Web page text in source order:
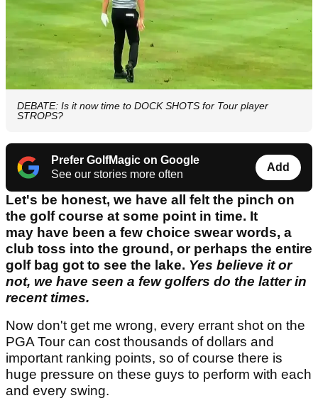
DEBATE: Is it now time to DOCK SHOTS for Tour player
STROPS?
Prefer GolfMagic on Google
See our stories more often
Add
Let's be honest, we have all felt the pinch on
the golf course at some point in time. It
may have been a few choice swear words, a
club toss into the ground, or perhaps the entire
golf bag got to see the lake. Yes believe it or
not, we have seen a few golfers do the latter in
recent times.
Now don't get me wrong, every errant shot on the
PGA Tour can cost thousands of dollars and
important ranking points, so of course there is
huge pressure on these guys to perform with each
and every swing.